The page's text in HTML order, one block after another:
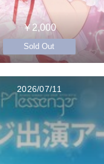
￥2,000
Sold Out
2026/07/11